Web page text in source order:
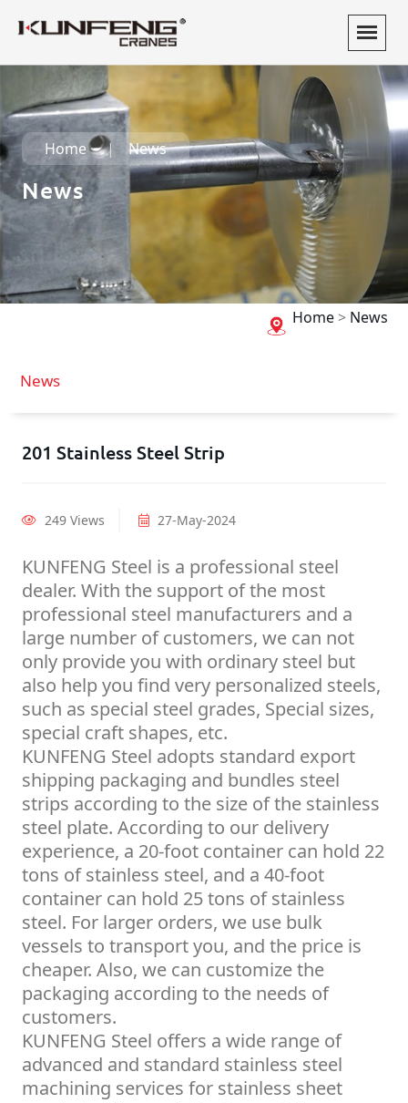
Home News
News
Home> News
News
201 Stainless Steel Strip
249 Views 27-May-2024
KUNFENG Steel is a professional steel
dealer. With the support of the most
professional steel manufacturers and a
large number of customers, we can not
only provide you with ordinary steel but
also help you find very personalized steels,
such as special steel grades, Special sizes,
special craft shapes, etc.
KUNFENG Steel adopts standard export
shipping packaging and bundles steel
strips according to the size of the stainless
steel plate. According to our delivery
experience, a 20-foot container can hold 22
tons of stainless steel, and a 40-foot
container can hold 25 tons of stainless
steel. For larger orders, we use bulk
vessels to transport you, and the price is
cheaper. Also, we can customize the
packaging according to the needs of
customers.
KUNFENG Steel offers a wide range of
advanced and standard stainless steel
machining services for stainless sheet